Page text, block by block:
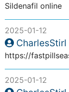
Sildenafil online
2025-01-12
CharlesStirl
https://
2025-01-12